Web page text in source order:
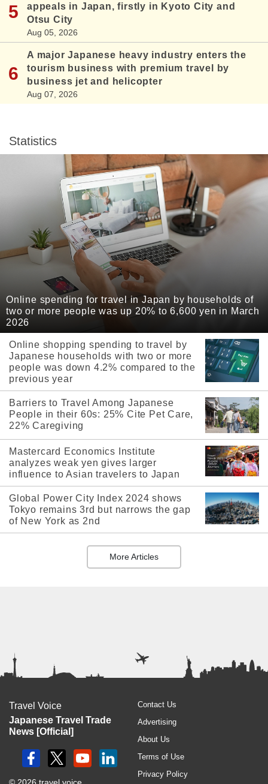
appeals in Japan, firstly in Kyoto City and
Otsu City
Aug 05, 2026
A major Japanese heavy industry enters the
tourism business with premium travel by
business jet and helicopter
Aug 07, 2026
Statistics
Online spending for travel in Japan by households of
two or more people was up 20% to 6,600 yen in March
2026
Online shopping spending to travel by
Japanese households with two or more
people was down 4.2% compared to the
previous year
Barriers to Travel Among Japanese
People in their 60s: 25% Cite Pet Care,
22% Caregiving
Mastercard Economics Institute
analyzes weak yen gives larger
influence to Asian travelers to Japan
Global Power City Index 2024 shows
Tokyo remains 3rd but narrows the gap
of New York as 2nd
More Articles
Travel Voice
Japanese Travel Trade
News [Official]
Contact Us
Advertising
About Us
Terms of Use
Privacy Policy